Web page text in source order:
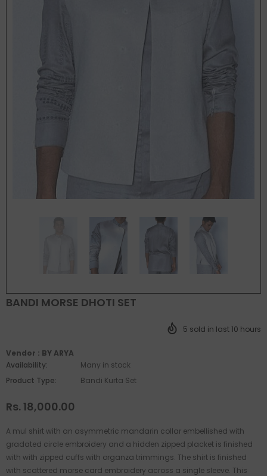
BANDI MORSE DHOTI SET
5 sold in last 10 hours
Vendor : BY ARYA
Availability:
Many in stock
Product Type:
Bandi Kurta Set
Rs. 18,000.00
A mul shirt with an asymmetric mandarin collar embellished with
gradated circle embroidery and a hidden zipped placket is finished
with with zipped cuffs with organza trimmings. The shirt is finished
with scattered morse card embroidery across a single sleeve. This